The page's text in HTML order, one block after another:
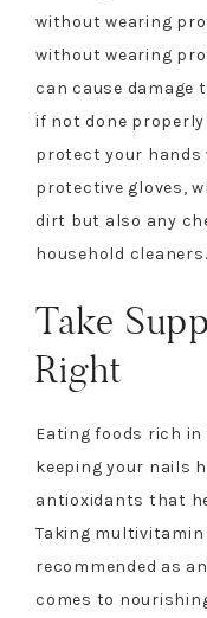
without wearing
without wearing
can cause damage
if not done
protect your hands
protective gloves,
dirt but also any
household cleaners.
Take
Right
Eating foods rich
keeping your nails
antioxidants that
Taking multivitamin
recommended as
comes to